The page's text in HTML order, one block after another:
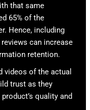
that same
65% of the
Hence, including
can increase
retention.
videos of the actual
trust as they
quality and